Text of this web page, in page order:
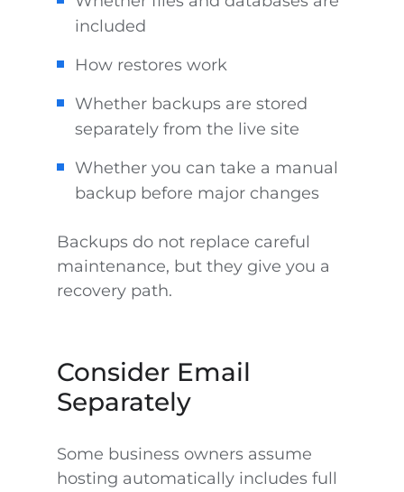
included
How restores work
Whether backups are stored
separately from the live site
Whether you can take a manual
backup before major changes
Backups do not replace careful
maintenance, but they give you a
recovery path.
Consider Email
Separately
Some business owners assume
hosting automatically includes full